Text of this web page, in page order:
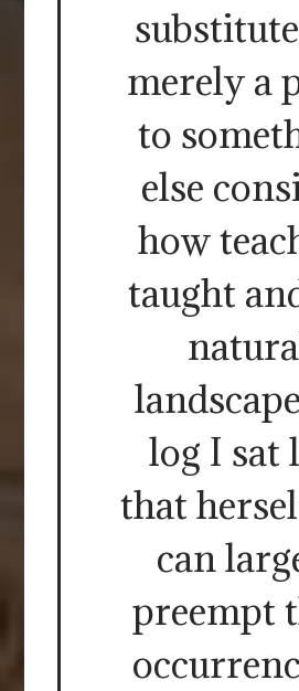
merely a
to
else
how
taught
log I sat
that
can
preempt